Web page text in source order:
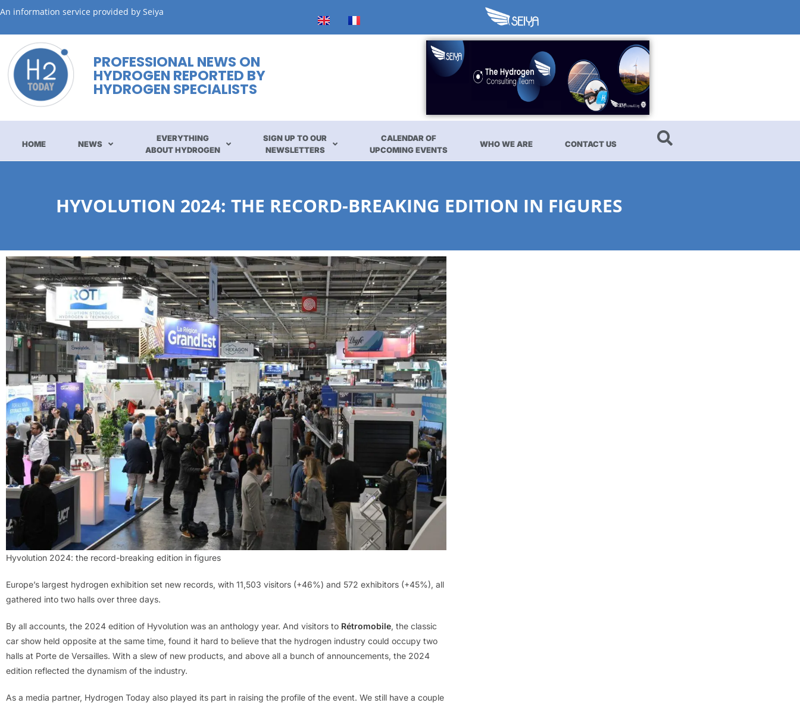
An information service provided by Seiya
PROFESSIONAL NEWS ON
HYDROGEN REPORTED BY
HYDROGEN SPECIALISTS
HOME NEWS
EVERYTHING
ABOUT HYDROGEN
SIGN UP TO OUR
NEWSLETTERS
CALENDAR OF
UPCOMING EVENTS
WHO WE ARE CONTACT US
HYVOLUTION 2024: THE RECORD-BREAKING EDITION IN FIGURES
Hyvolution 2024: the record-breaking edition in figures
Europe’s largest hydrogen exhibition set new records, with 11,503 visitors (+46%) and 572 exhibitors (+45%), all
gathered into two halls over three days.
By all accounts, the 2024 edition of Hyvolution was an anthology year. And visitors to Rétromobile, the classic
car show held opposite at the same time, found it hard to believe that the hydrogen industry could occupy two
halls at Porte de Versailles. With a slew of new products, and above all a bunch of announcements, the 2024
edition reflected the dynamism of the industry.
As a media partner, Hydrogen Today also played its part in raising the profile of the event. We still have a couple